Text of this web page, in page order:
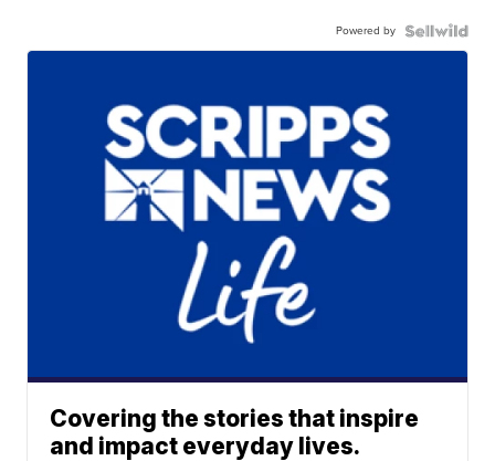
Powered by
Covering the stories that inspire
and impact everyday lives.